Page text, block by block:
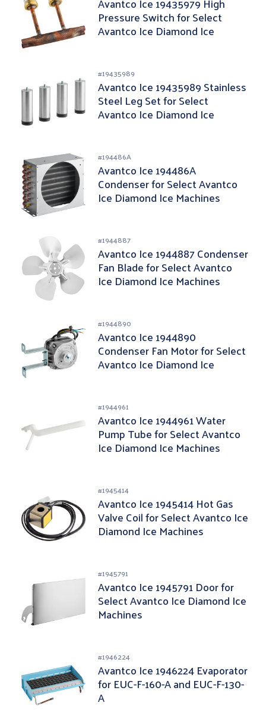
Pressure Switch for Select
Avantco Ice Diamond Ice
#19435989
Avantco Ice 19435989 Stainless
Steel Leg Set for Select
Avantco Ice Diamond Ice
#194486A
Avantco Ice 194486A
Condenser for Select Avantco
Ice Diamond Ice Machines
#1944887
Avantco Ice 1944887 Condenser
Fan Blade for Select Avantco
Ice Diamond Ice Machines
#1944890
Avantco Ice 1944890
Condenser Fan Motor for Select
Avantco Ice Diamond Ice
#1944961
Avantco Ice 1944961 Water
Pump Tube for Select Avantco
Ice Diamond Ice Machines
#1945414
Avantco Ice 1945414 Hot Gas
Valve Coil for Select Avantco Ice
Diamond Ice Machines
#1945791
Avantco Ice 1945791 Door for
Select Avantco Ice Diamond Ice
Machines
#1946224
Avantco Ice 1946224 Evaporator
for EUC-F-160-A and EUC-F-130-
A